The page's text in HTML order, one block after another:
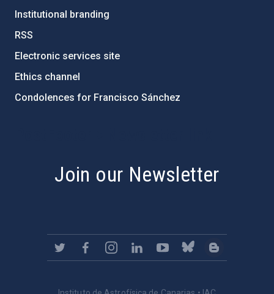
Institutional branding
RSS
Electronic services site
Ethics channel
Condolences for Francisco Sánchez
Join our Newsletter